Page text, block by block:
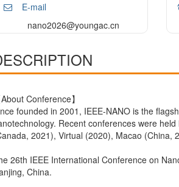
E-mail
nano2026@youngac.cn
About Conference】
founded in 2001, IEEE-NANO is the
Recent conferences were
2021), Virtual (2020), Macao (China,
26th IEEE International Conference on
China.